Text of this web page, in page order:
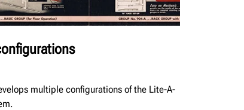
multiple configurations of the Lite-A-